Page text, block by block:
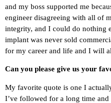
and my boss supported me
engineer disagreeing with all of
integrity, and I could do nothing
implant was never sold
for my career and life and I will
Can you please give us your
My favorite quote is one I
I’ve followed for a long time